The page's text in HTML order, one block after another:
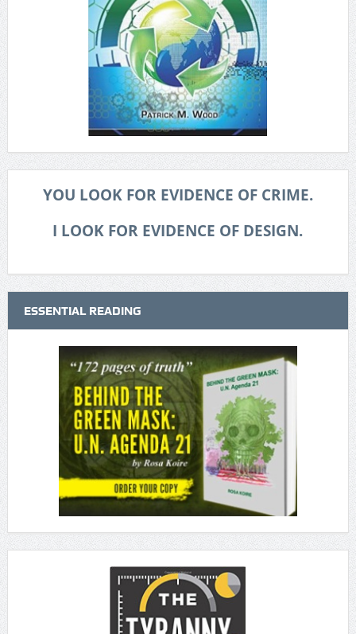
YOU LOOK FOR EVIDENCE OF CRIME.
I LOOK FOR EVIDENCE OF DESIGN.
ESSENTIAL READING